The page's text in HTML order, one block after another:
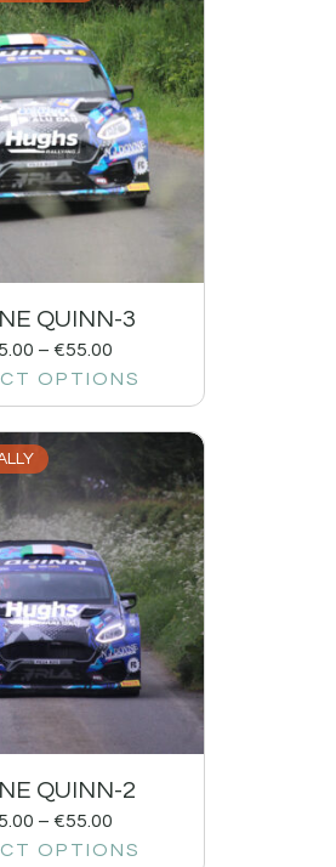
QUINN-3
– €55.00
OPTIONS
QUINN-2
– €55.00
OPTIONS